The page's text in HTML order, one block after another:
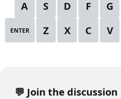
A
S D F G
ENTER Z X C V
💬 Join the discussion